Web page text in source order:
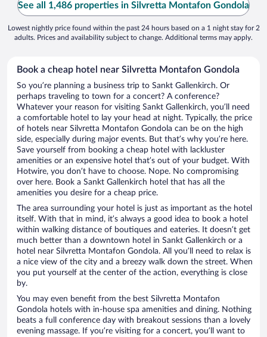
See all 1,486 properties in Silvretta Montafon Gondola
Lowest nightly price found within the past 24 hours based on a 1 night stay for 2
adults. Prices and availability subject to change. Additional terms may apply.
Book a cheap hotel near Silvretta Montafon Gondola
So you’re planning a business trip to Sankt Gallenkirch. Or
perhaps traveling to town for a concert? A conference?
Whatever your reason for visiting Sankt Gallenkirch, you’ll need
a comfortable hotel to lay your head at night. Typically, the price
of hotels near Silvretta Montafon Gondola can be on the high
side, especially during major events. But that’s why you’re here.
Save yourself from booking a cheap hotel with lackluster
amenities or an expensive hotel that’s out of your budget. With
Hotwire, you don’t have to choose. Nope. No compromising
over here. Book a Sankt Gallenkirch hotel that has all the
amenities you desire for a cheap price.
The area surrounding your hotel is just as important as the hotel
itself. With that in mind, it’s always a good idea to book a hotel
within walking distance of boutiques and eateries. It doesn’t get
much better than a downtown hotel in Sankt Gallenkirch or a
hotel near Silvretta Montafon Gondola. All you’ll need to relax is
a nice view of the city and a breezy walk down the street. When
you put yourself at the center of the action, everything is close
by.
You may even benefit from the best Silvretta Montafon
Gondola hotels with in-house spa amenities and dining. Nothing
beats a full conference day with breakout sessions than a lovely
evening massage. If you’re visiting for a concert, you’ll want to